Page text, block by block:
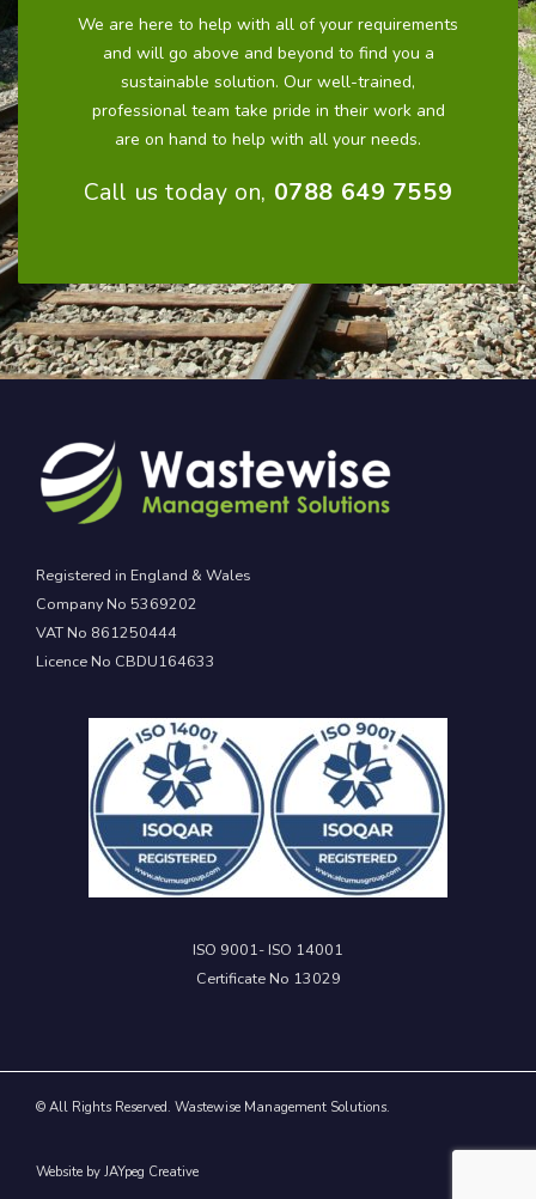
We are here to help with all of your requirements
and will go above and beyond to find you a
sustainable solution. Our well-trained,
professional team take pride in their work and
are on hand to help with all your needs.
Call us today on, 0788 649 7559
Registered in England & Wales
Company No 5369202
VAT No 861250444
Licence No CBDU164633
ISO 9001- ISO 14001
Certificate No 13029
© All Rights Reserved. Wastewise Management Solutions.
Website by JAYpeg Creative